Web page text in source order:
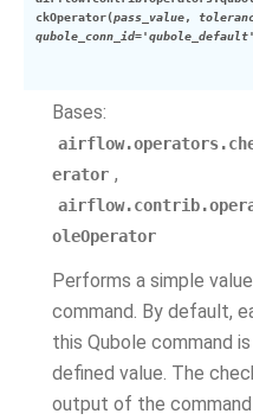
ckOperator(pass_value,
qubole_conn_id='qubole_default'
Bases:
erator ,
oleOperator
Performs a simple
command. By default,
this Qubole command
defined value. The
output of the